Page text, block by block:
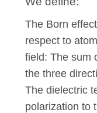
The Born
respect to
field: The sum
the three
The dielectric
polarization to